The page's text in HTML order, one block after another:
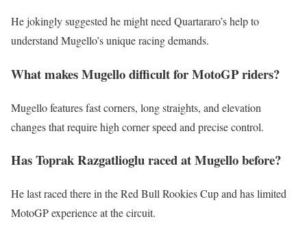
He jokingly suggested he might need Quartararo’s help to
understand Mugello’s unique racing demands.
What makes Mugello difficult for MotoGP riders?
Mugello features fast corners, long straights, and elevation
changes that require high corner speed and precise control.
Has Toprak Razgatlioglu raced at Mugello before?
He last raced there in the Red Bull Rookies Cup and has limited
MotoGP experience at the circuit.